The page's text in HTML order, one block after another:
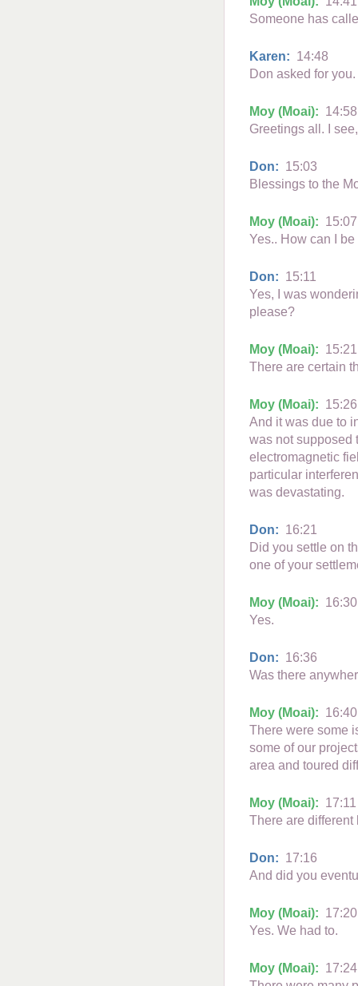
Someone has
Karen: 14:48
Don asked for
Moy (Moai): 14:58
Greetings all. I
Don: 15:03
Blessings to the
Moy (Moai): 15:07
Yes.. How can I
Don: 15:11
Yes, I was
please?
Moy (Moai): 15:21
There are certain
Moy (Moai): 15:26
And it was due to
was not supposed
electromagnetic
particular
was devastating.
Don: 16:21
Did you settle on
one of your
Moy (Moai): 16:30
Yes.
Don: 16:36
Was there
Moy (Moai): 16:40
There were some
some of our
area and toured
Moy (Moai): 17:11
There are different
Don: 17:16
And did you
Moy (Moai): 17:20
Yes. We had to.
Moy (Moai): 17:24